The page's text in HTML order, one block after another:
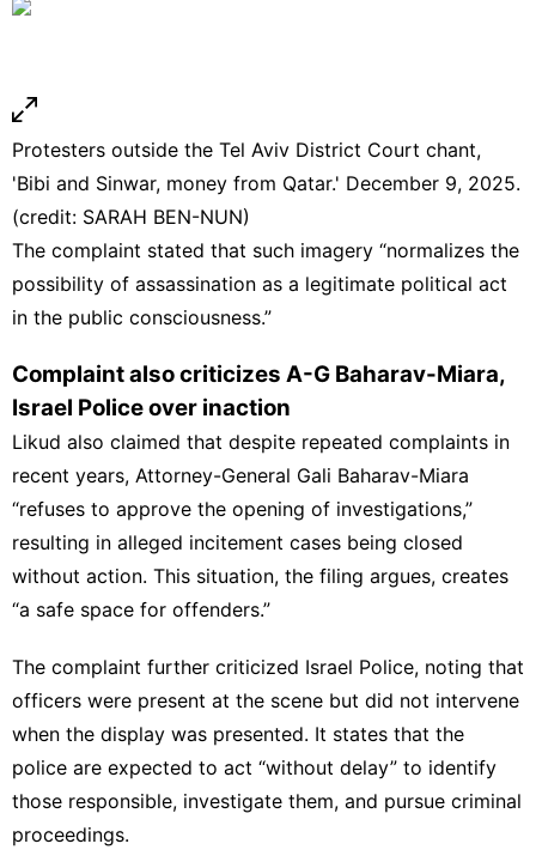
Protesters outside the Tel Aviv District Court chant,
'Bibi and Sinwar, money from Qatar.' December 9, 2025.
(credit: SARAH BEN-NUN)
The complaint stated that such imagery “normalizes the
possibility of assassination as a legitimate political act
in the public consciousness.”
Complaint also criticizes A-G Baharav-Miara,
Israel Police over inaction
Likud also claimed that despite repeated complaints in
recent years, Attorney-General Gali Baharav-Miara
“refuses to approve the opening of investigations,”
resulting in alleged incitement cases being closed
without action. This situation, the filing argues, creates
“a safe space for offenders.”
The complaint further criticized Israel Police, noting that
officers were present at the scene but did not intervene
when the display was presented. It states that the
police are expected to act “without delay” to identify
those responsible, investigate them, and pursue criminal
proceedings.